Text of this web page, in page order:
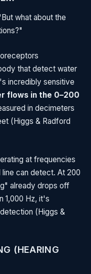
what about the
that detect water
incredibly sensitive
flows in the 0–200
in decimeters
(Higgs & Radford
at frequencies
line can detect. At 200
already drops off
1,000 Hz, it's
(Higgs &
(HEARING